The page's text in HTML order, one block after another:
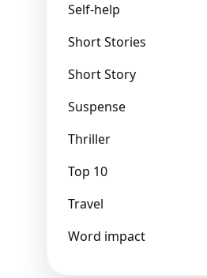
Self-help
Short Stories
Short Story
Suspense
Thriller
Top 10
Travel
Word impact